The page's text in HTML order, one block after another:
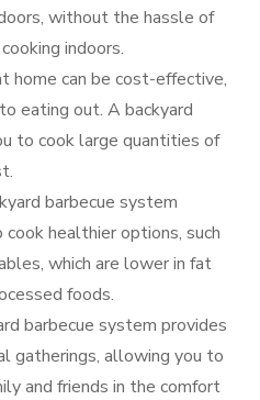
without the hassle of
indoors.
home can be cost-effective,
eating out. A backyard
to cook large quantities of
barbecue system
healthier options, such
which are lower in fat
foods.
barbecue system provides
gatherings, allowing you to
and friends in the comfort